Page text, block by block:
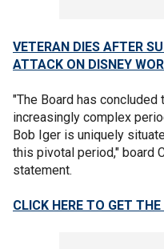
VETERAN DIES AFTER
ATTACK ON DISNEY
"The Board has
increasingly complex
Bob Iger is uniquely
this pivotal period," board
statement.
CLICK HERE TO GET